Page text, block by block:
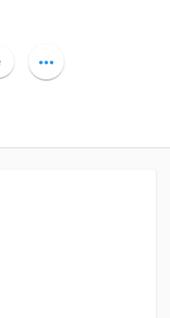
more_horiz